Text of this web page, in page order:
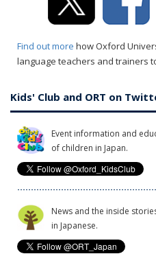
Find out more how Oxford
language teachers and trainers
Kids' Club and ORT on
Event information and
of children in Japan.
News and the inside
in Japanese.